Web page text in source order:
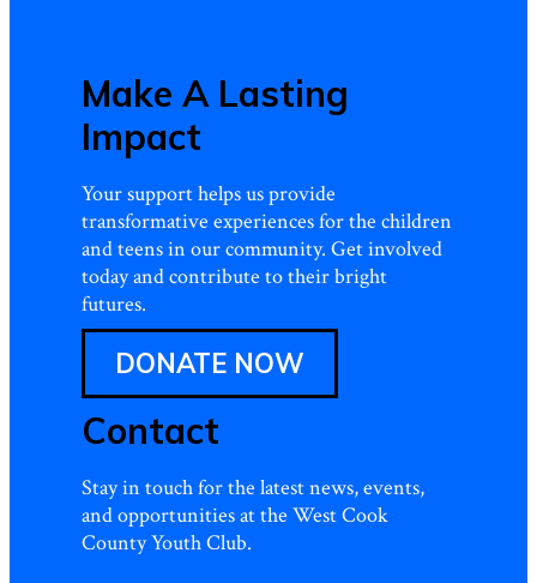
Make A Lasting
Impact
Your support helps us provide
transformative experiences for the children
and teens in our community. Get involved
today and contribute to their bright
futures.
DONATE NOW
Contact
Stay in touch for the latest news, events,
and opportunities at the West Cook
County Youth Club.